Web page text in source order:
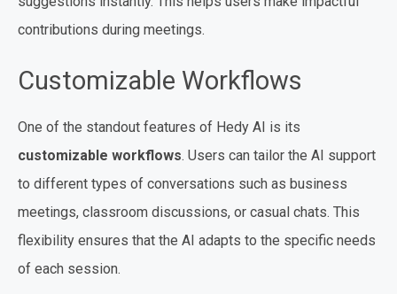
contributions during meetings.
Customizable Workflows
One of the standout features of Hedy AI is its
customizable workflows. Users can tailor the AI support
to different types of conversations such as business
meetings, classroom discussions, or casual chats. This
flexibility ensures that the AI adapts to the specific needs
of each session.